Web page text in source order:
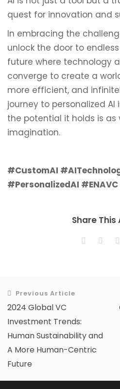
quest for innovation and
In embracing the
unlock the door to
future where technology
converge to create a
more efficient, and
journey to personalized
the potential it holds is as
imagination.
#CustomAI
#PersonalizedAI #ENAVC
Share
Previous Article
2024 Global VC
Investment Trends:
Human Sustainability and
A More Human-Centric
Future